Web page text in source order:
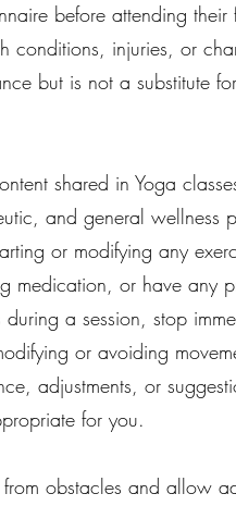
before attending their
conditions, injuries, or
but is not a substitute
shared in Yoga
and general wellness
or modifying any
medication, or have any
a session, stop
or avoiding
adjustments, or
for you.
from obstacles and allow